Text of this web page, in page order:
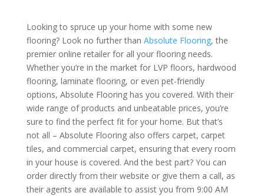
Looking to spruce up your home with some new
flooring? Look no further than Absolute Flooring, the
premier online retailer for all your flooring needs.
Whether you’re in the market for LVP floors, hardwood
flooring, laminate flooring, or even pet-friendly
options, Absolute Flooring has you covered. With their
wide range of products and unbeatable prices, you’re
sure to find the perfect fit for your home. But that’s
not all – Absolute Flooring also offers carpet, carpet
tiles, and commercial carpet, ensuring that every room
in your house is covered. And the best part? You can
order directly from their website or give them a call, as
their agents are available to assist you from 9:00 AM